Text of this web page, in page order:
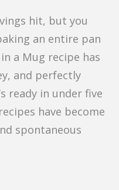
hit, but you
an entire pan
a Mug recipe has
and perfectly
ready in under five
have become
spontaneous